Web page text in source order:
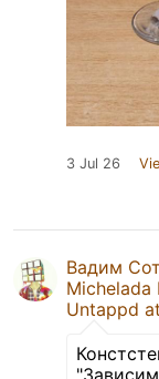
3 Jul 26
Вадим
Michelada
Untappd